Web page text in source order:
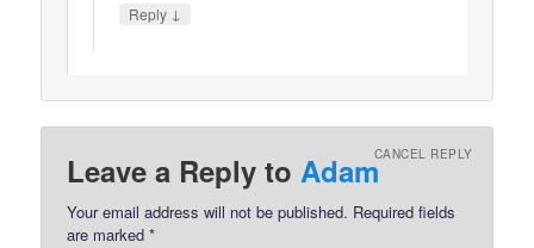
Reply ↓
Leave a Reply toAdamCANCEL REPLY
Your email address will not be published. Required fields
are marked*